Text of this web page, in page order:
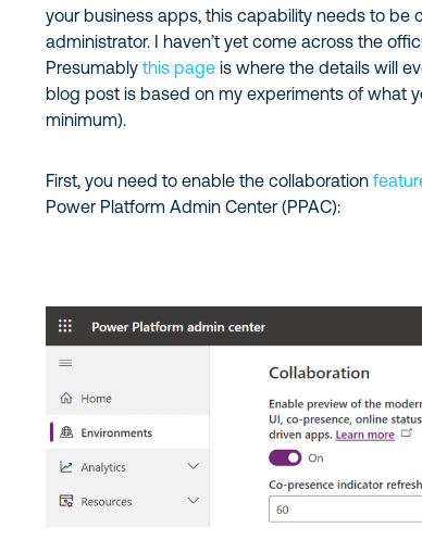
your business apps, this capability needs to be
administrator. I haven’t yet come across the
Presumablythis page is where the details will
blog post is based on my experiments of what
minimum).
First, you need to enable the collaboration
Power Platform Admin Center (PPAC):